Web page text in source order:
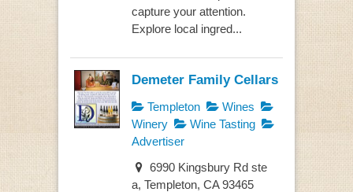
capture your attention.
Explore local ingred...
Demeter Family Cellars
Templeton
Wines
Winery
Wine Tasting
Advertiser
6990 Kingsbury Rd ste
a, Templeton, CA 93465